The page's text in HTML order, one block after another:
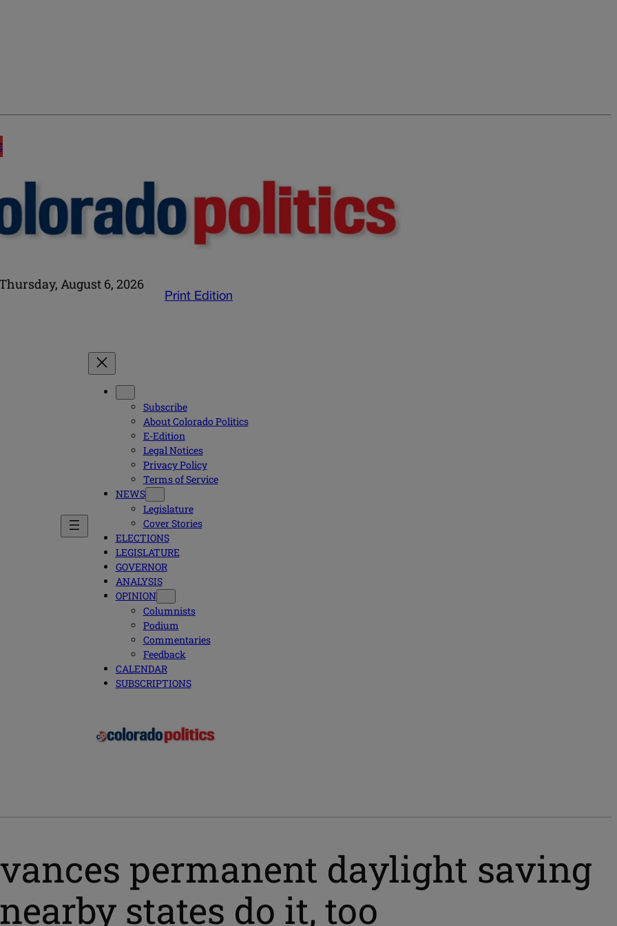
Thursday, August 6, 2026
Print Edition
Subscribe
About Colorado Politics
E-Edition
Legal Notices
Privacy Policy
Terms of Service
NEWS
Legislature
Cover Stories
ELECTIONS
LEGISLATURE
GOVERNOR
ANALYSIS
OPINION
Columnists
Podium
Commentaries
Feedback
CALENDAR
SUBSCRIPTIONS
permanent daylight saving
states do it, too